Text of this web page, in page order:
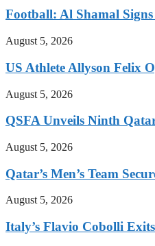
Football: Al Shamal
August 5, 2026
US Athlete Allyson Felix
August 5, 2026
QSFA Unveils Ninth
August 5, 2026
Qatar’s Men’s Team
August 5, 2026
Italy’s Flavio Cobolli